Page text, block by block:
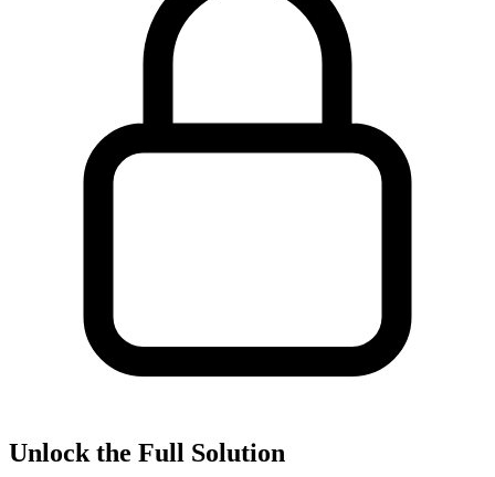
Unlock the Full Solution